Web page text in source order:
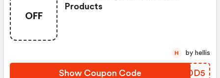
OFF
Products
Show Coupon Code YHGDD5
H by hellis